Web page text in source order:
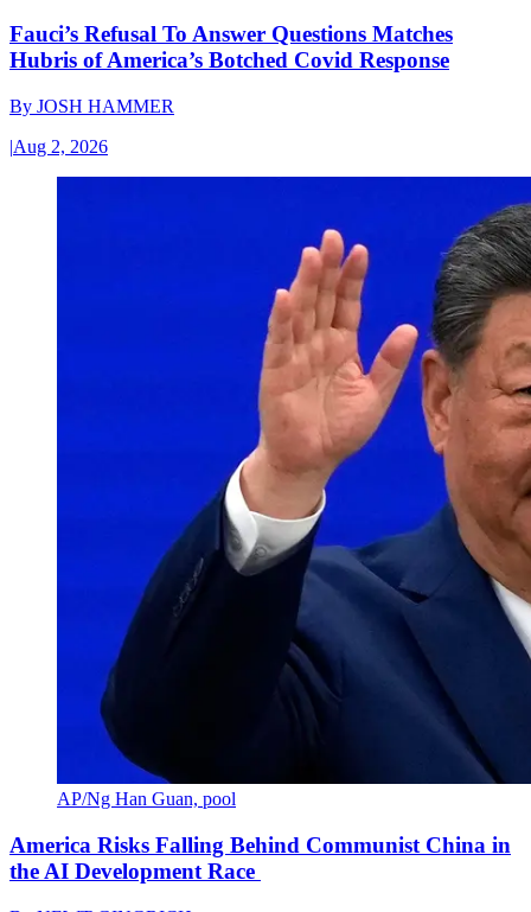
Fauci’s Refusal To Answer Questions Matches
Hubris of America’s Botched Covid Response
By JOSH HAMMER
|Aug 2, 2026
AP/Ng Han Guan, pool
America Risks Falling Behind Communist China in
the AI Development Race